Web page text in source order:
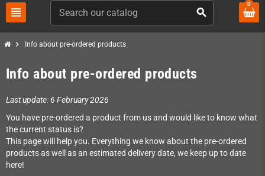
view_headline search
0
chevron_right Info about pre-ordered products
Info about pre-ordered products
Last update: 6 February 2026
You have pre-ordered a product from us and would like to know what
the current status is?
This page will help you. Everything we know about the pre-ordered
products as well as an estimated delivery date, we keep up to date
here!